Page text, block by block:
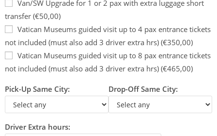
Van/SW Upgrade for 1 or 2 pax with extra luggage short
transfer (€50,00)
Vatican Museums guided visit up to 4 pax entrance tickets
not included (must also add 3 driver extra hrs) (€350,00)
Vatican Museums guided visit up to 8 pax entrance tickets
not included (must also add 3 driver extra hrs) (€465,00)
Pick-Up Same City: Drop-Off Same City:
Driver Extra hours: